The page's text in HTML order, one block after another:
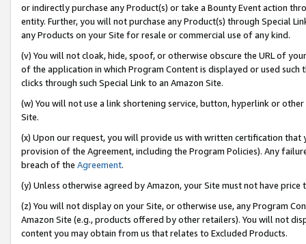
or indirectly purchase any Product(s) or take a Bounty Event action
entity. Further, you will not purchase any Product(s) through Special
any Products on your Site for resale or commercial use of any kind.
(v) You will not cloak, hide, spoof, or otherwise obscure the URL of
of the application in which Program Content is displayed or used
clicks through such Special Link to an Amazon Site.
(w) You will not use a link shortening service, button, hyperlink or
Site.
(x) Upon our request, you will provide us with written certification
provision of the Agreement, including the Program Policies). Any
breach of the Agreement.
(y) Unless otherwise agreed by Amazon, your Site must not have
(z) You will not display on your Site, or otherwise use, any Program
Amazon Site (e.g., products offered by other retailers). You will not
content you may obtain from us that relates to Excluded Products.